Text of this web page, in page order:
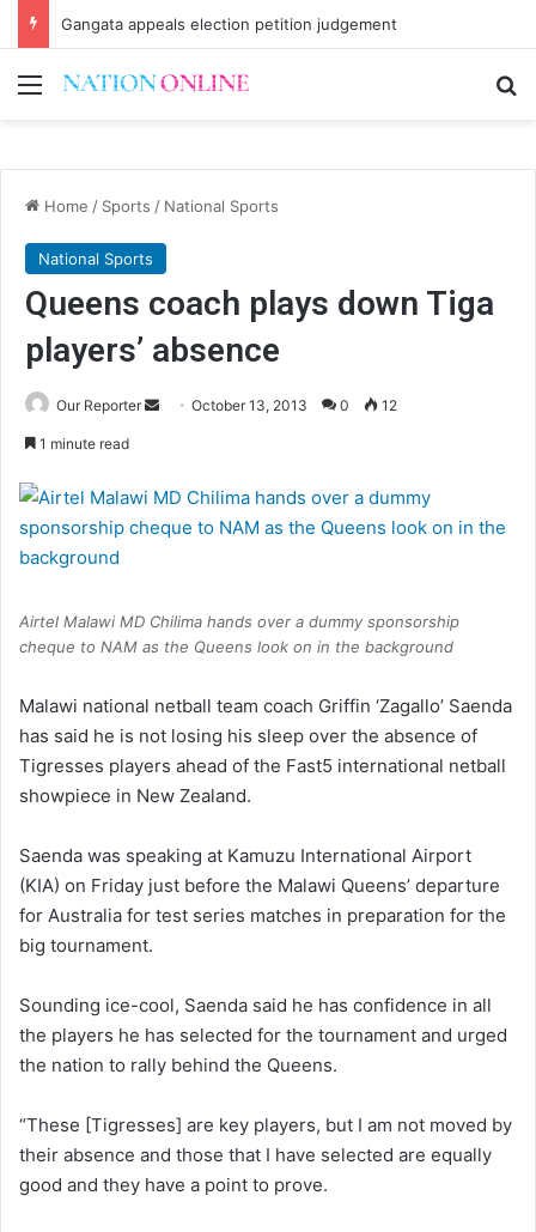
Gangata appeals election petition judgement
Menu
Home / Sports / National Sports
National Sports
Queens coach plays down Tiga
players’ absence
Our Reporter
SendOctober 13, 2013 0 12
1 minute read
Airtel Malawi MD Chilima hands over a dummy sponsorship
cheque to NAM as the Queens look on in the background
Malawi national netball team coach Griffin ‘Zagallo’ Saenda
has said he is not losing his sleep over the absence of
Tigresses players ahead of the Fast5 international netball
showpiece in New Zealand.
Saenda was speaking at Kamuzu International Airport
(KIA) on Friday just before the Malawi Queens’ departure
for Australia for test series matches in preparation for the
big tournament.
Sounding ice-cool, Saenda said he has confidence in all
the players he has selected for the tournament and urged
the nation to rally behind the Queens.
“These [Tigresses] are key players, but I am not moved by
their absence and those that I have selected are equally
good and they have a point to prove.